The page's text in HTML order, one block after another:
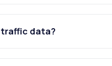
data?